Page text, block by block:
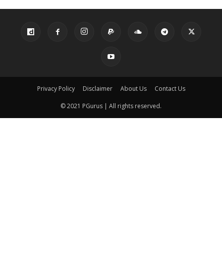
Privacy Policy Disclaimer About Us Contact Us
© 2021 PGurus | All rights reserved.